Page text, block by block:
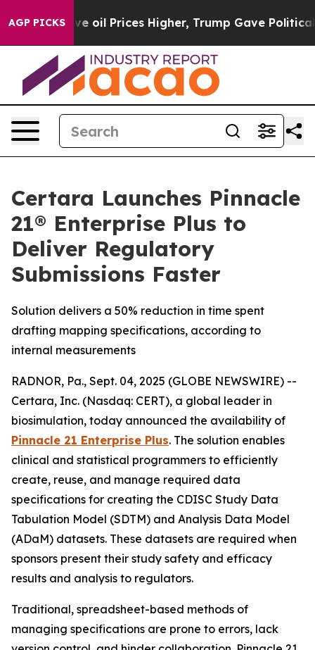
AGP PICKS
Drove oil Prices Higher, Trump Gave Politically
Certara Launches Pinnacle
21® Enterprise Plus to
Deliver Regulatory
Submissions Faster
Solution delivers a 50% reduction in time spent
drafting mapping specifications, according to
internal measurements
RADNOR, Pa., Sept. 04, 2025 (GLOBE NEWSWIRE) --
Certara, Inc. (Nasdaq: CERT), a global leader in
biosimulation, today announced the availability of
Pinnacle 21 Enterprise Plus. The solution enables
clinical and statistical programmers to efficiently
create, reuse, and manage required data
specifications for creating the CDISC Study Data
Tabulation Model (SDTM) and Analysis Data Model
(ADaM) datasets. These datasets are required when
sponsors present their study safety and efficacy
results and analysis to regulators.
Traditional, spreadsheet-based methods of
managing specifications are prone to errors, lack